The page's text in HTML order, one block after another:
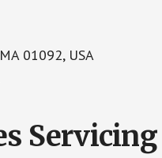
01092, USA
Servicing